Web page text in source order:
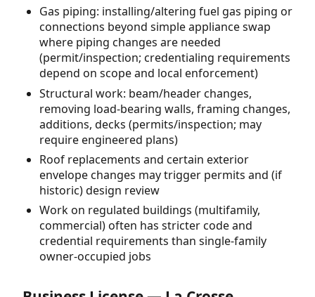
Gas piping: installing/altering fuel gas piping or
connections beyond simple appliance swap
where piping changes are needed
(permit/inspection; credentialing requirements
depend on scope and local enforcement)
Structural work: beam/header changes,
removing load-bearing walls, framing changes,
additions, decks (permits/inspection; may
require engineered plans)
Roof replacements and certain exterior
envelope changes may trigger permits and (if
historic) design review
Work on regulated buildings (multifamily,
commercial) often has stricter code and
credential requirements than single-family
owner-occupied jobs